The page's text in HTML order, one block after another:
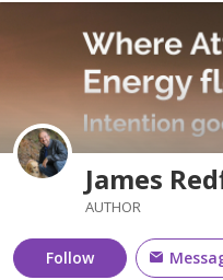
James
AUTHOR
Follow